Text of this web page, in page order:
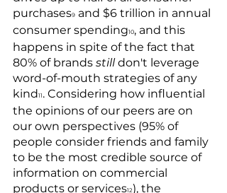
purchases9 and $6 trillion in annual
consumer spending10, and this
happens in spite of the fact that
80% of brands still don't leverage
word-of-mouth strategies of any
kind 11 . Considering how influential
the opinions of our peers are on
our own perspectives (95% of
people consider friends and family
to be the most credible source of
information on commercial
products or services12), the